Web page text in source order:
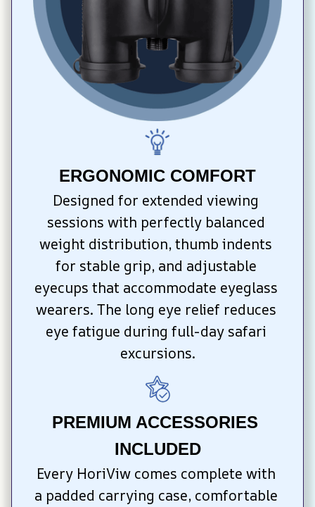
ERGONOMIC COMFORT
Designed for extended viewing
sessions with perfectly balanced
weight distribution, thumb indents
for stable grip, and adjustable
eyecups that accommodate eyeglass
wearers. The long eye relief reduces
eye fatigue during full-day safari
excursions.
PREMIUM ACCESSORIES
INCLUDED
Every HoriViw comes complete with
a padded carrying case, comfortable